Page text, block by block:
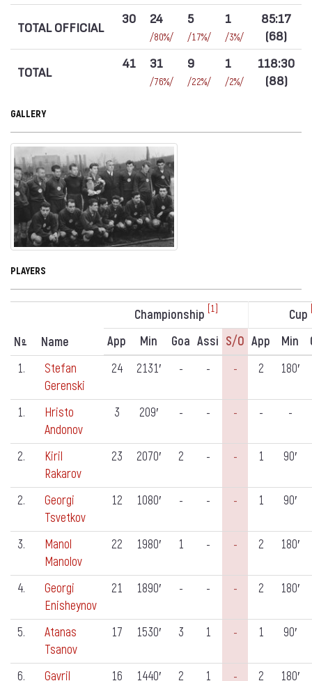
TOTAL OFFICIAL
30 24
/80%/
5
/17%/
1
/3%/
85:17
(68)
TOTAL
41 31
/76%/
9
/22%/
1
/2%/
118:30
(88)
GALLERY
PLAYERS
Nº Name
Championship [1] Cup
App Min Goa Assi S/o App Min
1.
Stefan
Gerenski
24 2131′ - - - 2 180′
1.
Hristo
Andonov
3 209′ - - - - -
2.
Kiril
Rakarov
23 2070′ 2 - - 1 90′
2.
Georgi
Tsvetkov
12 1080′ - - - 1 90′
3.
Manol
Manolov
22 1980′ 1 - - 2 180′
4.
Georgi
Enisheynov
21 1890′ - - - 2 180′
5.
Atanas
Tsanov
17 1530′ 3 1 - 1 90′
6.
Gavril
16 1440′ 2 1 - 2 180′